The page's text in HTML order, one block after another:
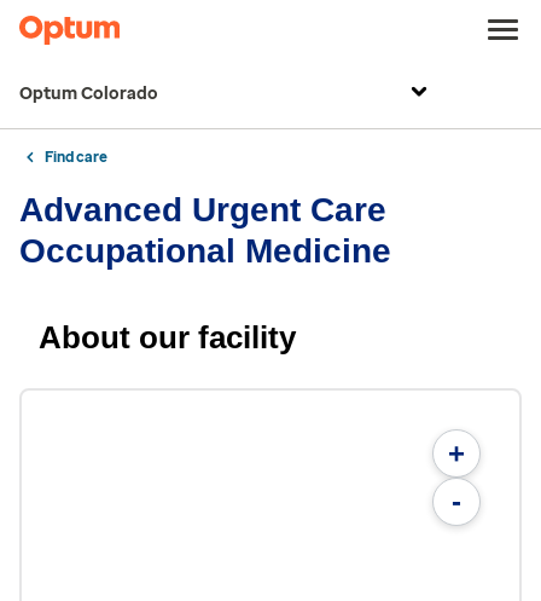
Optum Colorado
Find care
Advanced Urgent Care
Occupational Medicine
About our facility
+
-